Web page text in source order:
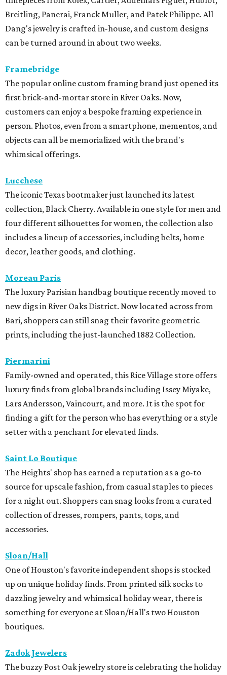
Breitling, Panerai, Franck Muller, and Patek Philippe. All
Dang's jewelry is crafted in-house, and custom designs
can be turned around in about two weeks.
Framebridge
The popular online custom framing brand just opened its
first brick-and-mortar store in River Oaks. Now,
customers can enjoy a bespoke framing experience in
person. Photos, even from a smartphone, mementos, and
objects can all be memorialized with the brand's
whimsical offerings.
Lucchese
The iconic Texas bootmaker just launched its latest
collection, Black Cherry. Available in one style for men and
four different silhouettes for women, the collection also
includes a lineup of accessories, including belts, home
decor, leather goods, and clothing.
Moreau Paris
The luxury Parisian handbag boutique recently moved to
new digs in River Oaks District. Now located across from
Bari, shoppers can still snag their favorite geometric
prints, including the just-launched 1882 Collection.
Piermarini
Family-owned and operated, this Rice Village store offers
luxury finds from global brands including Issey Miyake,
Lars Andersson, Vaincourt, and more. It is the spot for
finding a gift for the person who has everything or a style
setter with a penchant for elevated finds.
Saint Lo Boutique
The Heights' shop has earned a reputation as a go-to
source for upscale fashion, from casual staples to pieces
for a night out. Shoppers can snag looks from a curated
collection of dresses, rompers, pants, tops, and
accessories.
Sloan/Hall
One of Houston's favorite independent shops is stocked
up on unique holiday finds. From printed silk socks to
dazzling jewelry and whimsical holiday wear, there is
something for everyone at Sloan/Hall's two Houston
boutiques.
Zadok Jewelers
The buzzy Post Oak jewelry store is celebrating the holiday